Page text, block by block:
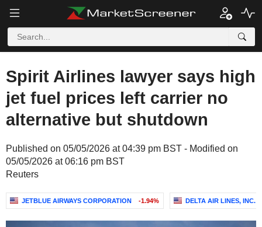
Spirit Airlines lawyer says high
jet fuel prices left carrier no
alternative but shutdown
Published on 05/05/2026 at 04:39 pm BST - Modified on
05/05/2026 at 06:16 pm BST
Reuters
JETBLUE AIRWAYS CORPORATION -1.94% DELTA AIR LINES, INC.